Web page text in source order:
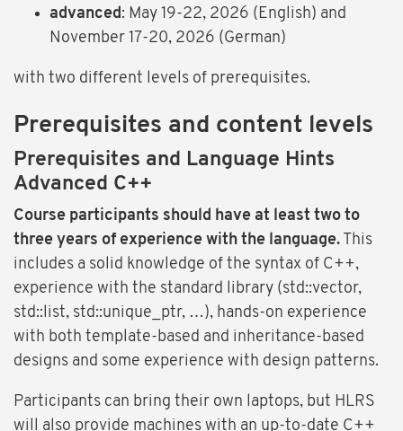
advanced: May 19-22, 2026 (English) and
November 17-20, 2026 (German)
with two different levels of prerequisites.
Prerequisites and content levels
Prerequisites and Language Hints
Advanced C++
Course participants should have at least two to
three years of experience with the language. This
includes a solid knowledge of the syntax of C++,
experience with the standard library (std::vector,
std::list, std::unique_ptr, …), hands-on experience
with both template-based and inheritance-based
designs and some experience with design patterns.
Participants can bring their own laptops, but HLRS
will also provide machines with an up-to-date C++